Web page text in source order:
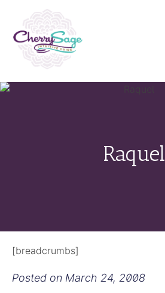
Raquel
[breadcrumbs]
Posted on March 24, 2008